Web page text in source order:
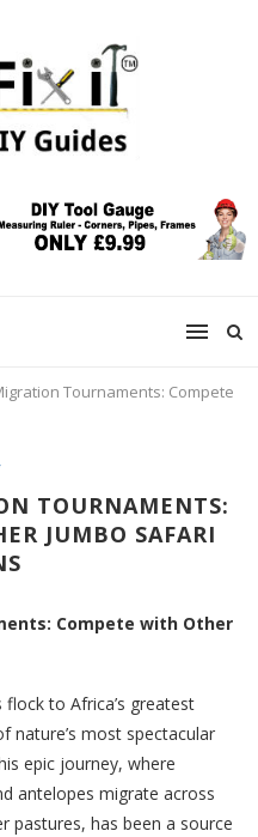
Tournaments: Compete
TOURNAMENTS:
JUMBO SAFARI
Compete with Other
to Africa’s greatest
nature’s most spectacular
epic journey, where
antelopes migrate across
pastures, has been a source